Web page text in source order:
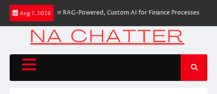
Skip
content
Aug 7, 2026
First-Ever RAG-Powered, Custom AI for Finance Processes